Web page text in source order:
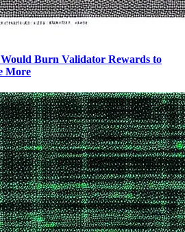
Burn Validator Rewards to
More